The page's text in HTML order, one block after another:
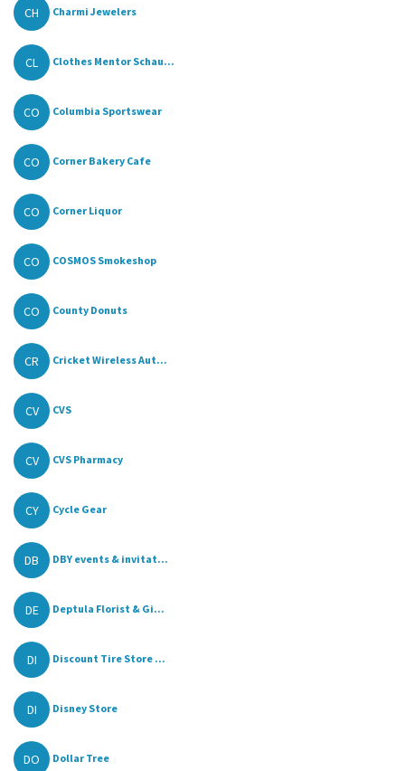
CH Charmi Jewelers
CL Clothes Mentor Schau...
CO Columbia Sportswear
CO Corner Bakery Cafe
CO Corner Liquor
CO COSMOS Smokeshop
CO County Donuts
CR Cricket Wireless Aut...
CV CVS
CV CVS Pharmacy
CY Cycle Gear
DB DBY events & invitat...
DE Deptula Florist & Gi...
DI Discount Tire Store ...
DI Disney Store
DO Dollar Tree